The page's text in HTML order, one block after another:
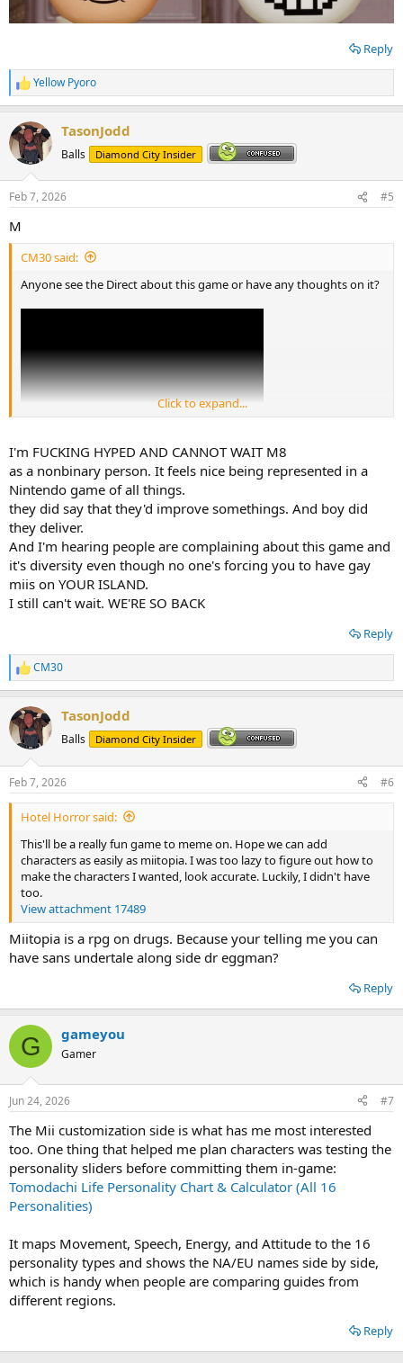
Reply
R
e
c
t
i
s
Yellow Pyoro
TasonJodd
Balls Diamond City Insider
Feb 7, 2026 #5
M
CM30 said:
Anyone see the Direct about this game or have any thoughts on it?
Personally I'm not a big fan of these sorts of games, but the
increased number of options for character customisation was nice
to see here, like choosing which gender your miis are attracted to.
But yeah, what are your thoughts?
Click to expand...
I'm FUCKING HYPED AND CANNOT WAIT M8
as a nonbinary person. It feels nice being represented in a
Nintendo game of all things.
they did say that they'd improve somethings. And boy did
they deliver.
And I'm hearing people are complaining about this game and
it's diversity even though no one's forcing you to have gay
miis on YOUR ISLAND.
I still can't wait. WE'RE SO BACK
Reply
R
e
c
t
i
s
:
CM30
TasonJodd
Balls Diamond City Insider
Feb 7, 2026 #6
Hotel Horror said:
This'll be a really fun game to meme on. Hope we can add
characters as easily as miitopia. I was too lazy to figure out how to
make the characters I wanted, look accurate. Luckily, I didn't have
too.
View attachment 17489
Miitopia is a rpg on drugs. Because your telling me you can
have sans undertale along side dr eggman?
Reply
G gameyou
Gamer
Jun 24, 2026 #7
The Mii customization side is what has me most interested
too. One thing that helped me plan characters was testing the
personality sliders before committing them in-game:
Tomodachi Life Personality Chart & Calculator (All 16
Personalities)
It maps Movement, Speech, Energy, and Attitude to the 16
personality types and shows the NA/EU names side by side,
which is handy when people are comparing guides from
different regions.
Reply